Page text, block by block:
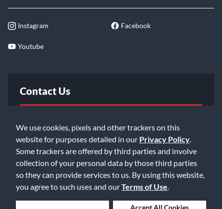
We use cookies, pixels and other trackers on this
website for purposes detailed in our Privacy Policy
Some trackers are offered by third parties and involve
collection of your personal data by those third parties
so they can provide services to us. By using this website,
you agree to such uses and ourTerms of Use
Instagram Facebook
Youtube
Contact Us
Email Us